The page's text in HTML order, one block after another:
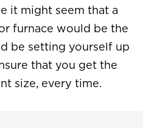
it might seem that a
furnace would be the
be setting yourself up
that you get the
size, every time.